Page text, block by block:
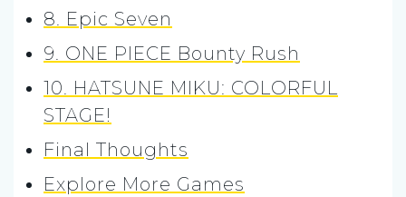
8. Epic Seven
9. ONE PIECE Bounty Rush
10. HATSUNE MIKU: COLORFUL
STAGE!
Final Thoughts
Explore More Games